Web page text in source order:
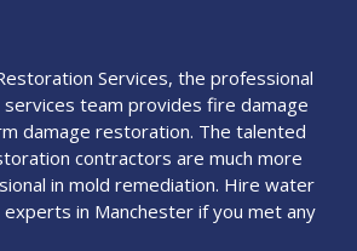
Services, the professional
team provides fire damage
damage restoration. The talented
contractors are much more
in mold remediation. Hire water
in Manchester if you met any